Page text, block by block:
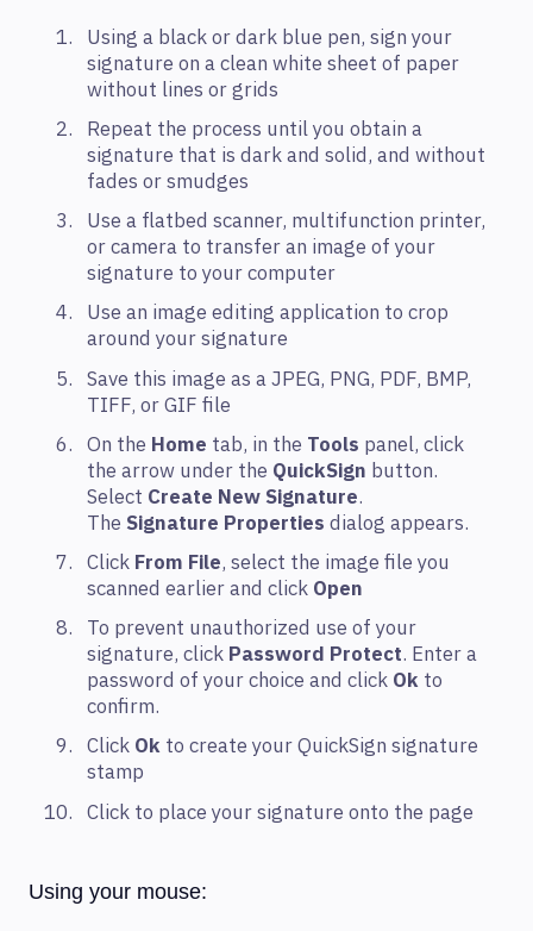
Using a black or dark blue pen, sign your
signature on a clean white sheet of paper
without lines or grids
Repeat the process until you obtain a
signature that is dark and solid, and without
fades or smudges
Use a flatbed scanner, multifunction printer,
or camera to transfer an image of your
signature to your computer
Use an image editing application to crop
around your signature
Save this image as a JPEG, PNG, PDF, BMP,
TIFF, or GIF file
On the Home tab, in the Tools panel, click
the arrow under the QuickSign button.
Select Create New Signature.
The Signature Properties dialog appears.
Click From File, select the image file you
scanned earlier and click Open
To prevent unauthorized use of your
signature, click Password Protect. Enter a
password of your choice and click Ok to
confirm.
Click Ok to create your QuickSign signature
stamp
Click to place your signature onto the page
Using your mouse: